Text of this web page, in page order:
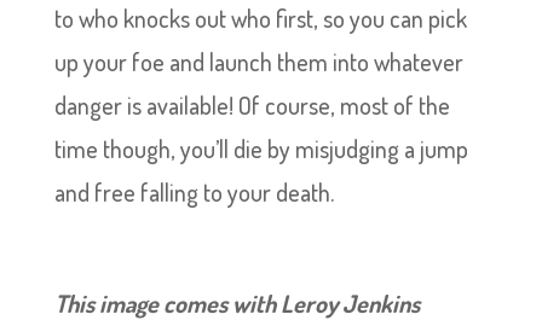
to who knocks out who first, so you can pick
up your foe and launch them into whatever
danger is available! Of course, most of the
time though, you’ll die by misjudging a jump
and free falling to your death.
This image comes with Leroy Jenkins